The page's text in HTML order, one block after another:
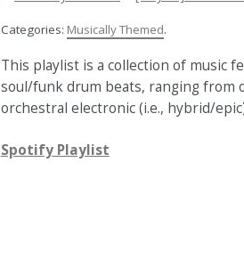
Categories: Musically Themed.
This playlist is a collection of music
soul/funk drum beats, ranging from
orchestral electronic (i.e., hybrid/
Spotify Playlist